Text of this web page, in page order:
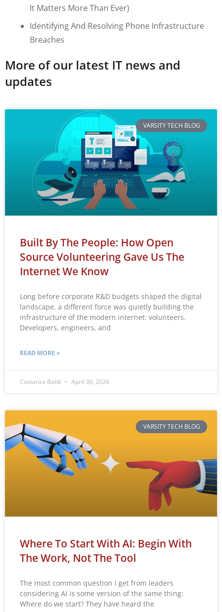
More of our latest IT news and
updates
VARSITY TECH BLOG
Built By The People: How Open
Source Volunteering Gave Us The
Internet We Know
Long before corporate R&D budgets shaped the digital
landscape, a different force was quietly building the
infrastructure of the modern internet: volunteers.
Developers, engineers, and
READ MORE »
Costanza Baldi April 30, 2026
VARSITY TECH BLOG
Where To Start With AI: Begin With
The Work, Not The Tool
The most common question I get from leaders
considering AI is some version of the same thing:
Where do we start? They have heard the
It Matters More Than Ever)
Identifying And Resolving Phone Infrastructure
Breaches